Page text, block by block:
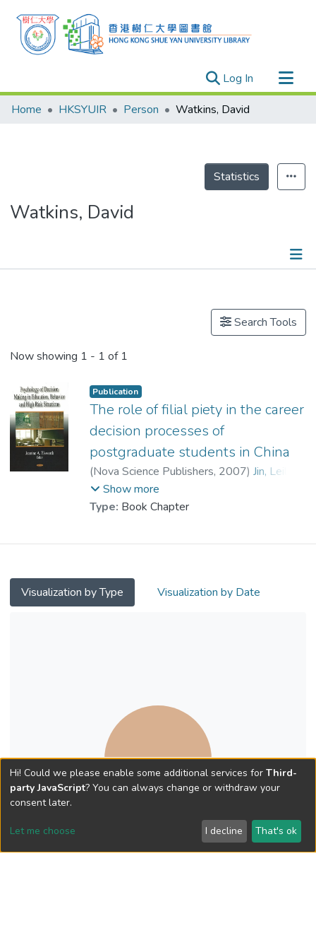
Log In (current)
Research Outputs
Theses
Home HKSYUIR Person Watkins, David
Statistics
Watkins, David
Search Tools
Now showing 1 - 1 of 1
Publication
The role of filial piety in the career
decision processes of
postgraduate students in China
(Nova Science Publishers, 2007) Jin, Leili
;Prof. YUEN Man-tak
Show more
Type: Book Chapter
Visualization by Type Visualization by Date
Hi! Could we please enable some additional services for Third-
party JavaScript? You can always change or withdraw your
consent later.
Let me choose I decline That's ok